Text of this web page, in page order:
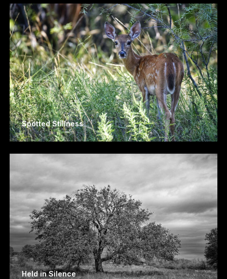
Spotted Stillness
Held in Silence